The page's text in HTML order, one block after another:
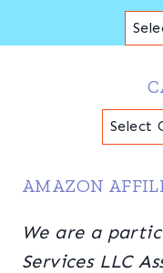
AMAZON
We are a
Services LLC